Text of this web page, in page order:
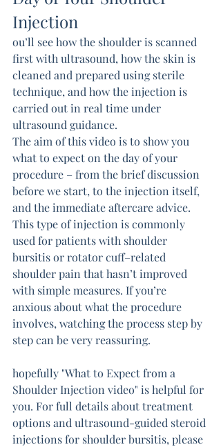
Injection
ou’ll see how the shoulder is scanned
first with ultrasound, how the skin is
cleaned and prepared using sterile
technique, and how the injection is
carried out in real time under
ultrasound guidance.
The aim of this video is to show you
what to expect on the day of your
procedure – from the brief discussion
before we start, to the injection itself,
and the immediate aftercare advice.
This type of injection is commonly
used for patients with shoulder
bursitis or rotator cuff–related
shoulder pain that hasn’t improved
with simple measures. If you’re
anxious about what the procedure
involves, watching the process step by
step can be very reassuring.
hopefully "What to Expect from a
Shoulder Injection video" is helpful for
you. For full details about treatment
options and ultrasound-guided steroid
injections for shoulder bursitis, please